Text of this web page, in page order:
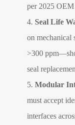
per 2025 OEM
Seal Life
on mechanical
>300
seal
Modular
must accept
interfaces